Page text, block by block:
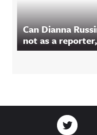
Can Dianna
not as a